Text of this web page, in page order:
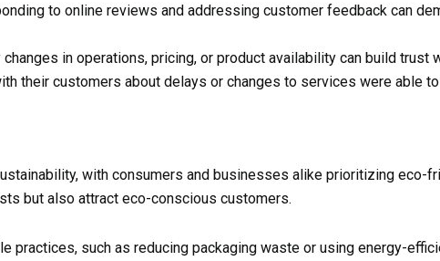
to online reviews and addressing customer feedback can
changes in operations, pricing, or product availability can build trust
their customers about delays or changes to services were able
with consumers and businesses alike prioritizing eco-
but also attract eco-conscious customers.
practices, such as reducing packaging waste or using energy-